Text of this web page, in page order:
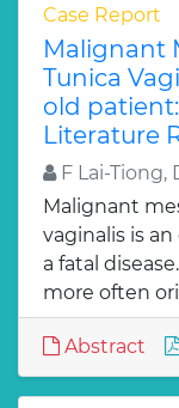
Case Report
Malignant
Tunica
old
Literature
F Lai-Tiong,
Malignant
vaginalis is
a fatal
more often
Abstract